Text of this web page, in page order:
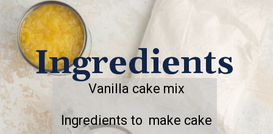
Ingredients
Vanilla cake mix
Ingredients to make cake